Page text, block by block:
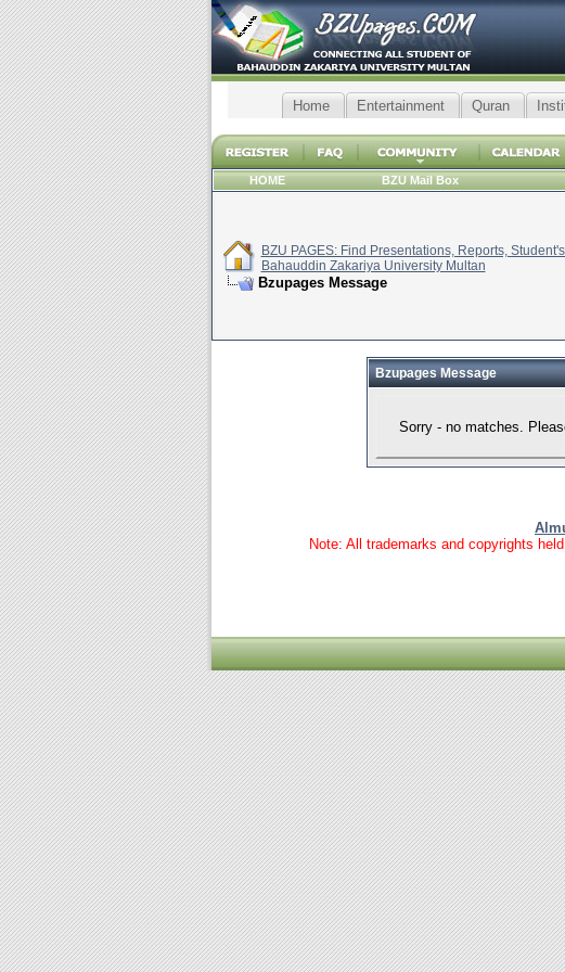
Home Entertainment Quran
HOME BZU Mail Box
BZU PAGES: Find Presentations, Reports,
Bahauddin Zakariya University Multan
Bzupages Message
Bzupages Message
Sorry - no matches.
Note: All trademarks and copyrights